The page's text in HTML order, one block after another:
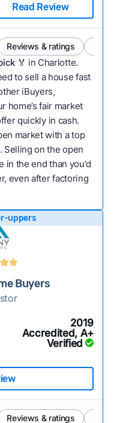
Read Review
Reviews & ratings
🏅 in Charlotte.
to sell a house fast
iBuyers,
home’s fair market
quickly in cash.
market with a top
Selling on the open
in the end than you'd
even after factoring
uppers
Buyers
2019
Accredited, A+
Verified
Reviews & ratings